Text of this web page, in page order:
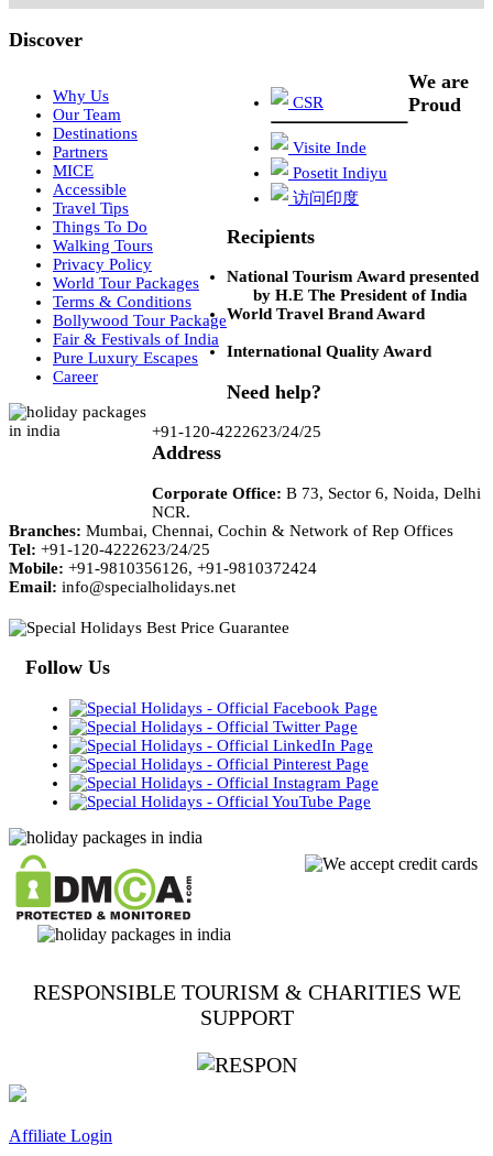
Discover
Why Us
Our Team
Destinations
Partners
MICE
Accessible
Travel Tips
Things To Do
Walking Tours
Privacy Policy
World Tour Packages
Terms & Conditions
Bollywood Tour Package
Fair & Festivals of India
Pure Luxury Escapes
Career
CSR
Visite Inde
Posetit Indiyu
访问印度
We are
Proud
Recipients
National Tourism Award presented
by H.E The President of India
World Travel Brand Award
International Quality Award
Need help?
+91-120-4222623/24/25
Address
Corporate Office: B 73, Sector 6, Noida, Delhi
NCR.
Branches: Mumbai, Chennai, Cochin & Network of Rep Offices
Tel: +91-120-4222623/24/25
Mobile: +91-9810356126, +91-9810372424
Email: info@specialholidays.net
Follow Us
RESPONSIBLE TOURISM & CHARITIES WE
SUPPORT
Affiliate Login